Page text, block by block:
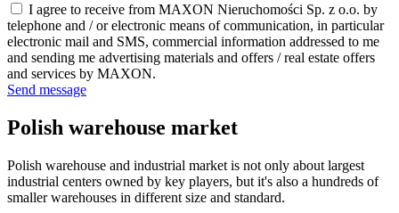
I agree to receive from MAXON Nieruchomości Sp. z o.o. by
telephone and / or electronic means of communication, in particular
electronic mail and SMS, commercial information addressed to me
and sending me advertising materials and offers / real estate offers
and services by MAXON.
Send message
Polish warehouse market
Polish warehouse and industrial market is not only about largest
industrial centers owned by key players, but it's also a hundreds of
smaller warehouses in different size and standard.